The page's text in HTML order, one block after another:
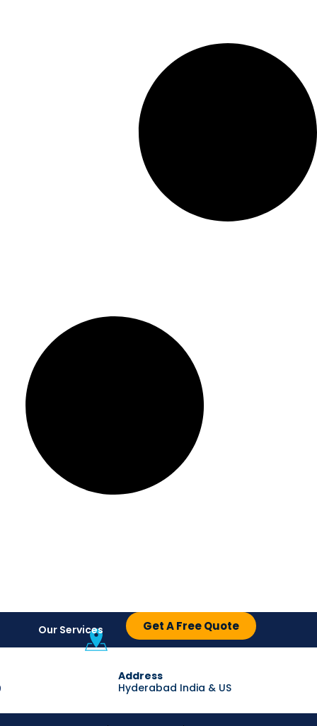
Our Services Get A Free Quote
Address
Hyderabad India & US